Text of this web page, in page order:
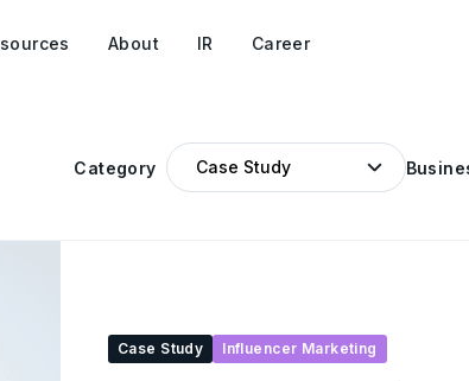
About IR Career
Category
Case Study Influencer Marketing